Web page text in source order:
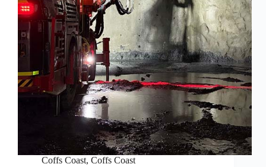
Coffs Coast, Coffs Coast